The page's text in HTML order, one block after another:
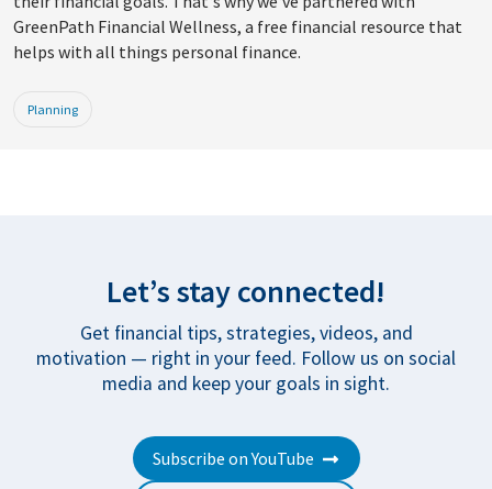
GreenPath Financial Wellness, a free financial resource that
helps with all things personal finance.
Planning
Let’s stay connected!
Get financial tips, strategies, videos, and
motivation — right in your feed. Follow us on social
media and keep your goals in sight.
Subscribe on YouTube